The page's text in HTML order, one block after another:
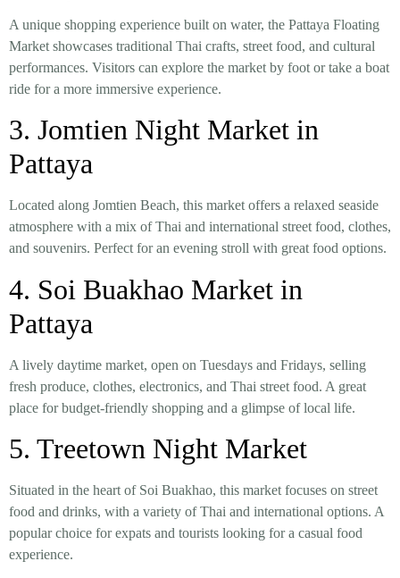
A unique shopping experience built on water, the Pattaya Floating
Market showcases traditional Thai crafts, street food, and cultural
performances. Visitors can explore the market by foot or take a boat
ride for a more immersive experience.
3. Jomtien Night Market in
Pattaya
Located along Jomtien Beach, this market offers a relaxed seaside
atmosphere with a mix of Thai and international street food, clothes,
and souvenirs. Perfect for an evening stroll with great food options.
4. Soi Buakhao Market in
Pattaya
A lively daytime market, open on Tuesdays and Fridays, selling
fresh produce, clothes, electronics, and Thai street food. A great
place for budget-friendly shopping and a glimpse of local life.
5. Treetown Night Market
Situated in the heart of Soi Buakhao, this market focuses on street
food and drinks, with a variety of Thai and international options. A
popular choice for expats and tourists looking for a casual food
experience.